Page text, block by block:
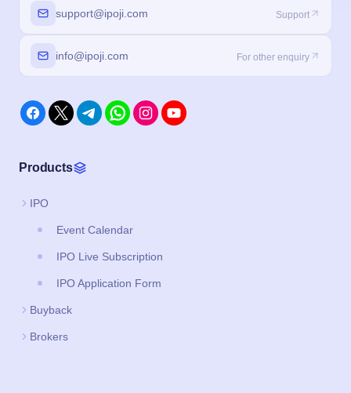
support@ipoji.com Support
info@ipoji.com For other enquiry
Products
IPO
Event Calendar
IPO Live Subscription
IPO Application Form
Buyback
Brokers